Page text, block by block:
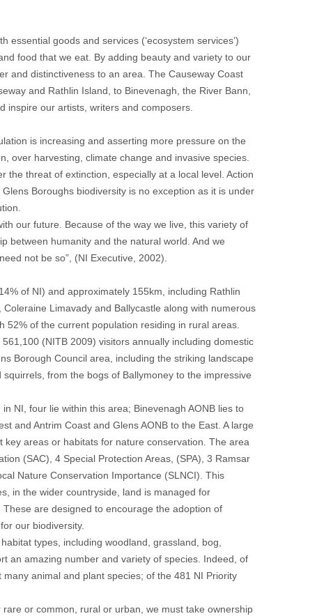
goods and services (‘ecosystem services’)
food that we eat. By adding beauty and variety to our
and distinctiveness to an area. The Causeway Coast
and Rathlin Island, to Binevenagh, the River Bann,
inspire our artists, writers and composers.
is increasing and asserting more pressure on the
over harvesting, climate change and invasive species.
threat of extinction, especially at a local level. Action
Boroughs biodiversity is no exception as it is under
our future. Because of the way we live, this variety of
between humanity and the natural world. And we
not be so”, (NI Executive, 2002).
of NI) and approximately 155km, including Rathlin
Limavady and Ballycastle along with numerous
of the current population residing in rural areas.
(NITB 2009) visitors annually including domestic
Borough Council area, including the striking landscape
from the bogs of Ballymoney to the impressive
NI, four lie within this area; Binevenagh AONB lies to
and Antrim Coast and Glens AONB to the East. A large
areas or habitats for nature conservation. The area
(SAC), 4 Special Protection Areas, (SPA), 3 Ramsar
Nature Conservation Importance (SLNCI). This
in the wider countryside, land is managed for
are designed to encourage the adoption of
our biodiversity.
types, including woodland, grassland, bog,
an amazing number and variety of species. Indeed, of
animal and plant species; of the 481 NI Priority
or common, rural or urban, we must take ownership